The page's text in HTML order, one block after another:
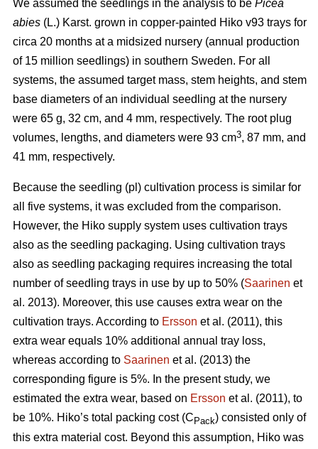
We assumed the seedlings in the analysis to be Picea
abies (L.) Karst. grown in copper-painted Hiko v93 trays for
circa 20 months at a midsized nursery (annual production
of 15 million seedlings) in southern Sweden. For all
systems, the assumed target mass, stem heights, and stem
base diameters of an individual seedling at the nursery
were 65 g, 32 cm, and 4 mm, respectively. The root plug
volumes, lengths, and diameters were 93 cm3, 87 mm, and
41 mm, respectively.
Because the seedling (pl) cultivation process is similar for
all five systems, it was excluded from the comparison.
However, the Hiko supply system uses cultivation trays
also as the seedling packaging. Using cultivation trays
also as seedling packaging requires increasing the total
number of seedling trays in use by up to 50% (Saarinen et
al. 2013). Moreover, this use causes extra wear on the
cultivation trays. According to Ersson et al. (2011), this
extra wear equals 10% additional annual tray loss,
whereas according to Saarinen et al. (2013) the
corresponding figure is 5%. In the present study, we
estimated the extra wear, based on Ersson et al. (2011), to
be 10%. Hiko’s total packing cost (CPack) consisted only of
this extra material cost. Beyond this assumption, Hiko was